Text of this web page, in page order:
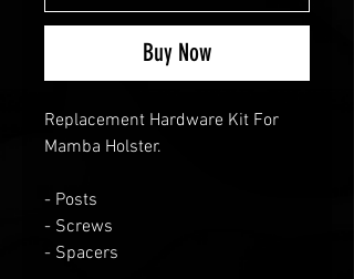
Buy Now
Replacement Hardware Kit For
Mamba Holster.
- Posts
- Screws
- Spacers